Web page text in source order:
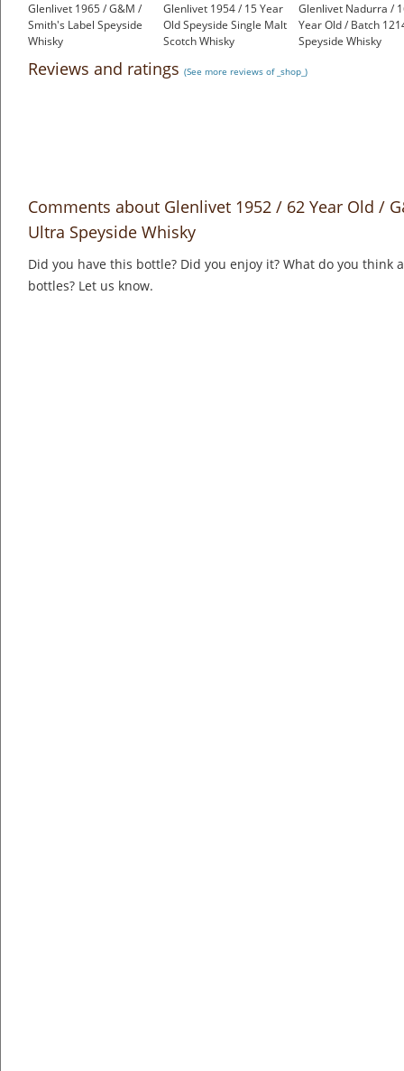
Glenlivet 1965 / G&M /
Smith's Label Speyside
Whisky
Glenlivet 1954 / 15 Year
Old Speyside Single Malt
Scotch Whisky
Glenlivet Nadurra /
Year Old / Batch
Speyside Whisky
Reviews and ratings (See more reviews of _shop_)
Comments about Glenlivet 1952 / 62 Year Old /
Ultra Speyside Whisky
Did you have this bottle? Did you enjoy it? What do you think
bottles? Let us know.